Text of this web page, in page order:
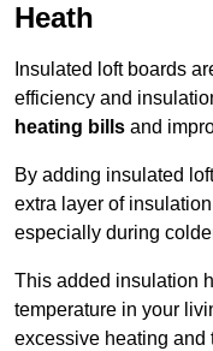
Heath
Insulated loft boards
efficiency and
heating bills and
By adding insulated
extra layer of
especially during
This added insulation
temperature in your
excessive heating and